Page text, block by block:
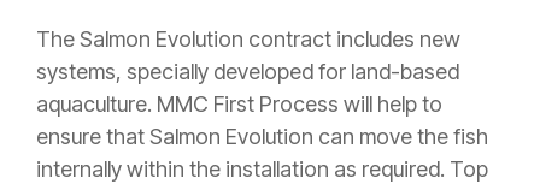
The Salmon Evolution contract includes new
systems, specially developed for land-based
aquaculture. MMC First Process will help to
ensure that Salmon Evolution can move the fish
internally within the installation as required. Top